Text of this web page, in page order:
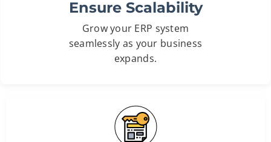
Ensure Scalability
Grow your ERP system
seamlessly as your business
expands.